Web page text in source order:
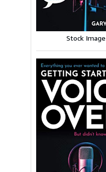
Stock Image